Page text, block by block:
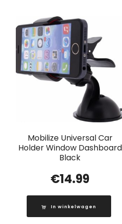
Mobilize Universal Car
Holder Window Dashboard
Black
€14.99
In winkelwagen